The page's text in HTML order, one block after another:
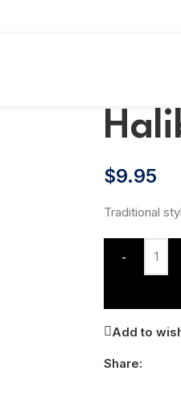
$9.95
Traditional
-
Add to
Share: